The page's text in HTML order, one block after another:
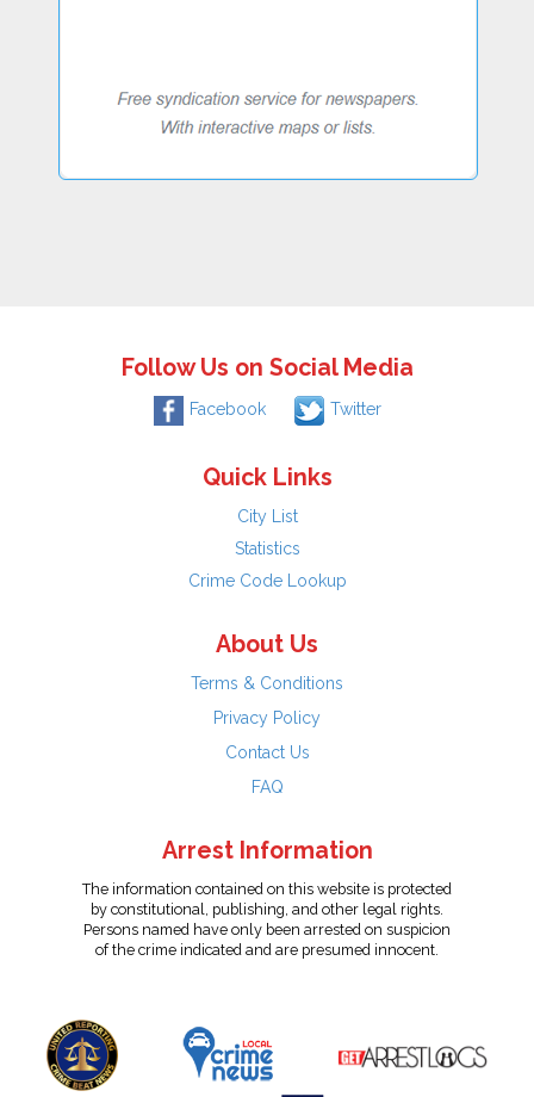
Follow Us on Social Media
Facebook Twitter
Quick Links
City List
Statistics
Crime Code Lookup
About Us
Terms & Conditions
Privacy Policy
Contact Us
FAQ
Arrest Information
The information contained on this website is protected
by constitutional, publishing, and other legal rights.
Persons named have only been arrested on suspicion
of the crime indicated and are presumed innocent.